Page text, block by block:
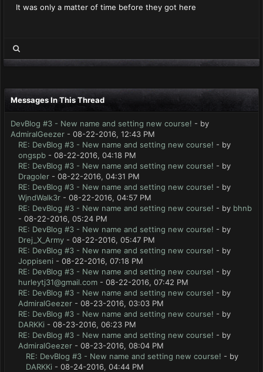
It was only a matter of time before they got here
Messages In This Thread
DevBlog #3 - New name and setting new course! - by
AdmiralGeezer - 08-22-2016, 12:43 PM
RE: DevBlog #3 - New name and setting new course! - by
ongspb - 08-22-2016, 04:18 PM
RE: DevBlog #3 - New name and setting new course! - by
Dragoler - 08-22-2016, 04:31 PM
RE: DevBlog #3 - New name and setting new course! - by
WjndWalk3r - 08-22-2016, 04:57 PM
RE: DevBlog #3 - New name and setting new course! - by bhnb
- 08-22-2016, 05:24 PM
RE: DevBlog #3 - New name and setting new course! - by
Drej_X_Army - 08-22-2016, 05:47 PM
RE: DevBlog #3 - New name and setting new course! - by
Joppiseni - 08-22-2016, 07:18 PM
RE: DevBlog #3 - New name and setting new course! - by
hurleytj31@gmail.com - 08-22-2016, 07:42 PM
RE: DevBlog #3 - New name and setting new course! - by
AdmiralGeezer - 08-23-2016, 03:03 PM
RE: DevBlog #3 - New name and setting new course! - by
DARKKi - 08-23-2016, 06:23 PM
RE: DevBlog #3 - New name and setting new course! - by
AdmiralGeezer - 08-23-2016, 08:04 PM
RE: DevBlog #3 - New name and setting new course! - by
DARKKi - 08-24-2016, 04:44 PM